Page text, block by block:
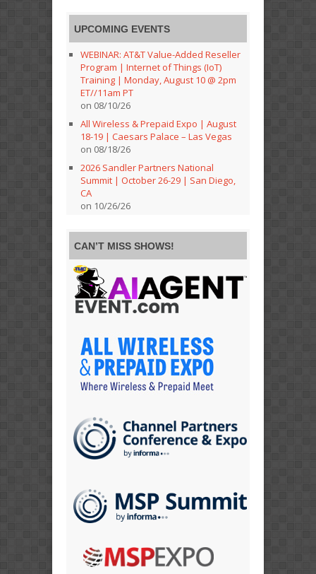
UPCOMING EVENTS
WEBINAR: AT&T Value-Added Reseller
Program | Internet of Things (IoT)
Training | Monday, August 10 @ 2pm
ET//11am PT
on 08/10/26
All Wireless & Prepaid Expo | August
18-19 | Caesars Palace – Las Vegas
on 08/18/26
2026 Sandler Partners National
Summit | October 26-29 | San Diego,
CA
on 10/26/26
CAN’T MISS SHOWS!